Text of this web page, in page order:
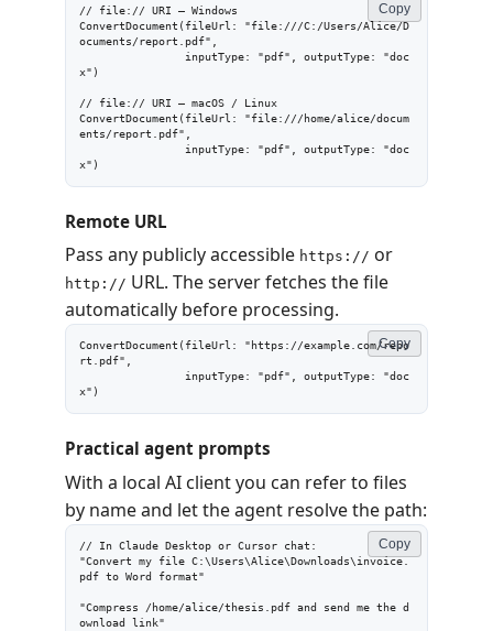
// file:// URI — Windows
ConvertDocument(fileUrl: "file:///C:/Users/Alice/D
ocuments/report.pdf",
x")
// file:// URI — macOS / Linux
ConvertDocument(fileUrl: "file:///home/alice/docum
ents/report.pdf",
x")
Copy
Remote URL
Pass any publicly accessible https:// or
http:// URL. The server fetches the file
automatically before processing.
ConvertDocument(fileUrl: "https://example.com/repo
rt.pdf",
x")
Copy
Practical agent prompts
With a local AI client you can refer to files
by name and let the agent resolve the path:
// In Claude Desktop or Cursor chat:
"Convert my file C:\Users\Alice\Downloads\invoice.
pdf to Word format"
"Compress /home/alice/thesis.pdf and send me the d
ownload link"
Copy